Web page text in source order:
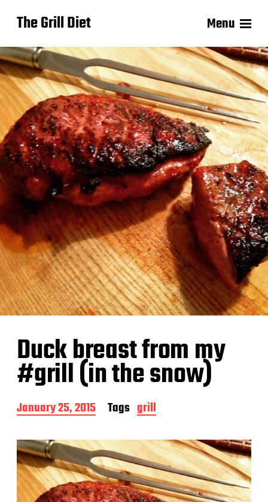
The Grill Diet Menu
Duck breast from my
#grill (in the snow)
P
o
t
d
a
t
e
January 25, 2015 Tags grill